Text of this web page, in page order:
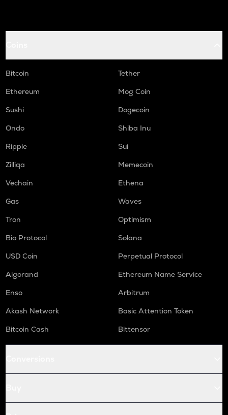
Bitcoin
Tether
Ethereum
Mog Coin
Sushi
Dogecoin
Ondo
Shiba Inu
Ripple
Sui
Zilliqa
Memecoin
Vechain
Ethena
Gas
Waves
Tron
Optimism
Bio Protocol
Solana
USD Coin
Perpetual Protocol
Algorand
Ethereum Name Service
Enso
Arbitrum
Akash Network
Basic Attention Token
Bitcoin Cash
Bittensor